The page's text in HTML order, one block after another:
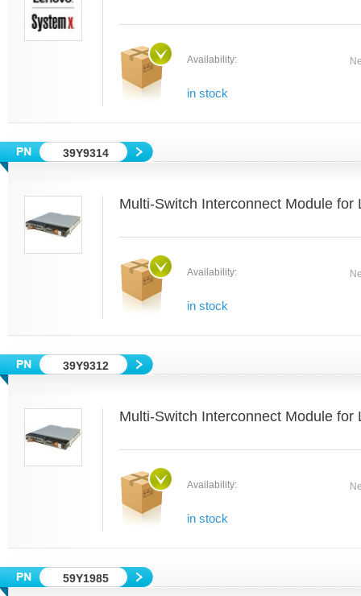
Availability:
in stock
39Y9314
Multi-Switch Interconnect Module for
Availability:
in stock
39Y9312
Multi-Switch Interconnect Module for
Availability:
in stock
59Y1985